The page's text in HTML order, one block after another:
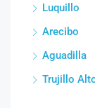
Luquillo
Arecibo
Aguadilla
Trujillo